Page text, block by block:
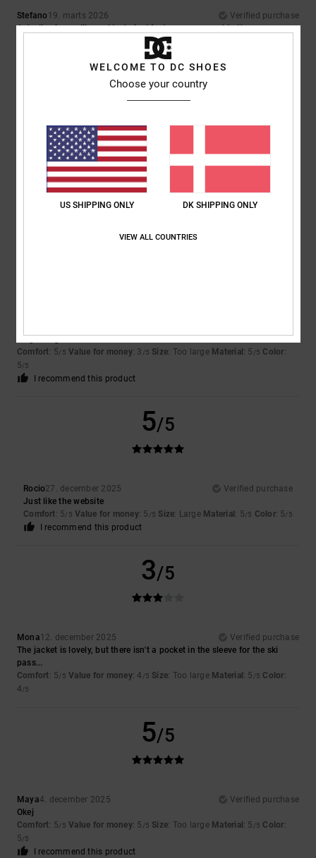
Stefano19. marts 2026
Verified purchase
A decline in quality and technical features compared to the same
5/5
19. februar 2026
Verified purchase
A great jacket
Comfort: 5/5 Value for money: 5/5
Comfort: 5/5 Value for money: 3 /5 Size: Too large Material : 5 /5 Color:
5/5
I recommend this product
5/5
Rocio27. december 2025
Verified purchase
Just like the website
Comfort: 5/5 Value for money: 5 /5 Size: Large Material : 5/5 Color: 5/5
I recommend this product
3/5
Mona12. december 2025
Verified purchase
The jacket is lovely, but there isn't a pocket in the sleeve for the ski
pass...
Comfort: 5/5 Value for money: 4 /5 Size: Too large Material : 5 /5 Color:
4/5
5/5
Maya4. december 2025
Verified purchase
Okej
Comfort: 5/5 Value for money: 5 /5 Size: Too large Material : 5 /5 Color:
5/5
I recommend this product
WELCOME TO DC SHOES
Choose your country
US SHIPPING ONLY DK SHIPPING ONLY
VIEW ALL COUNTRIES